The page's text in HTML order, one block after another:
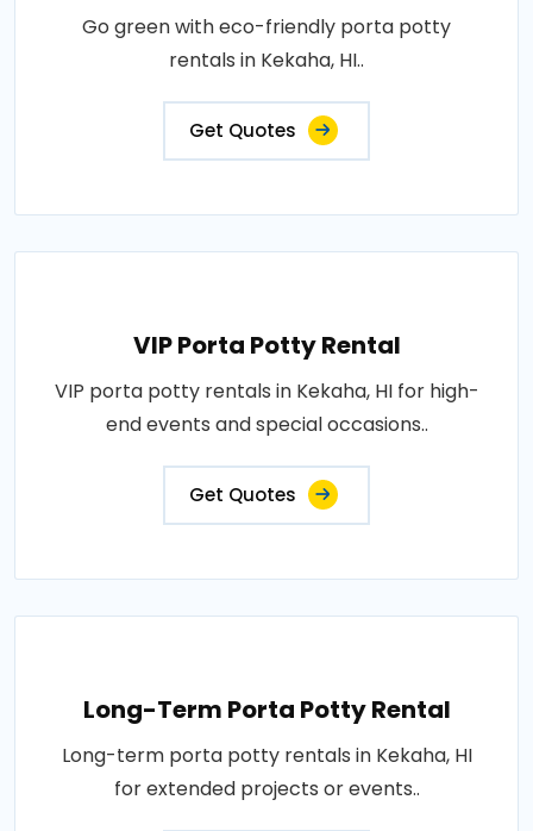
Go green with eco-friendly porta potty
rentals in Kekaha, HI..
Get Quotes
VIP Porta Potty Rental
VIP porta potty rentals in Kekaha, HI for high-
end events and special occasions..
Get Quotes
Long-Term Porta Potty Rental
Long-term porta potty rentals in Kekaha, HI
for extended projects or events..